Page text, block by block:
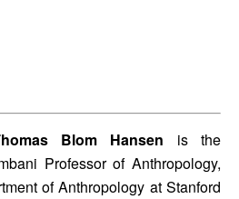
Blom Hansen is the
Professor of Anthropology,
of Anthropology at Stanford